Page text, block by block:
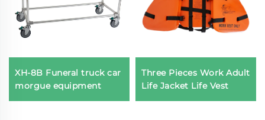
XH-8B Funeral truck car
morgue equipment
Three Pieces Work Adult
Life Jacket Life Vest